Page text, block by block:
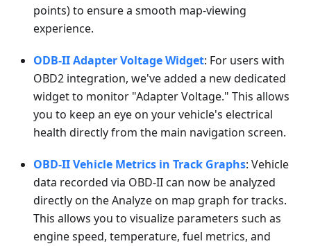
points) to ensure a smooth map-viewing
experience.
ODB-II Adapter Voltage Widget: For users with
OBD2 integration, we've added a new dedicated
widget to monitor "Adapter Voltage." This allows
you to keep an eye on your vehicle's electrical
health directly from the main navigation screen.
OBD-II Vehicle Metrics in Track Graphs: Vehicle
data recorded via OBD-II can now be analyzed
directly on the Analyze on map graph for tracks.
This allows you to visualize parameters such as
engine speed, temperature, fuel metrics, and